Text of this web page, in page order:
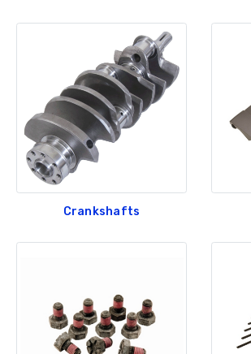
GT350 Customized
crank stand display
Be Like Biff T-Shirt
$25.00
Crankshafts